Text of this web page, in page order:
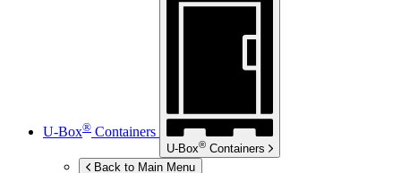
U-Box® Containers
U-Box® Containers
Back to Main Menu